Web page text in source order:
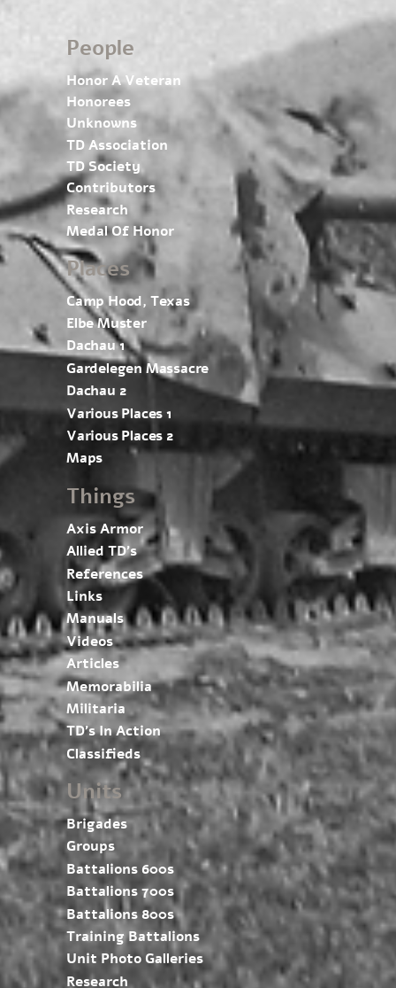
People
Honor A Veteran
Honorees
Unknowns
TD Association
TD Society
Contributors
Research
Medal Of Honor
Places
Camp Hood, Texas
Elbe Muster
Dachau 1
Gardelegen Massacre
Dachau 2
Various Places 1
Various Places 2
Maps
Things
Axis Armor
Allied TD’s
References
Links
Manuals
Videos
Articles
Memorabilia
Militaria
TD’s In Action
Classifieds
Units
Brigades
Groups
Battalions 600s
Battalions 700s
Battalions 800s
Training Battalions
Unit Photo Galleries
Research